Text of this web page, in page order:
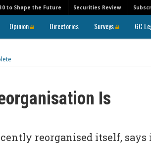
to Shape the Future Securities Review
Opinion Directories Surveys GC
Is
reorganised itself, says